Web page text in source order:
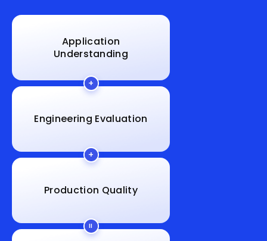
Application
Understanding
Engineering Evaluation
Production Quality